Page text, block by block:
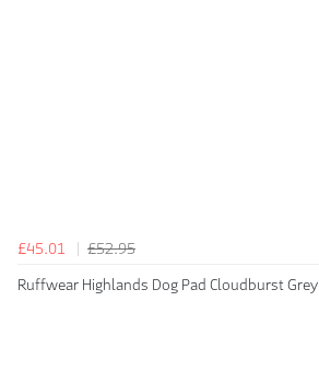
£45.01
£52.95
Ruffwear Highlands Dog Pad Cloudburst Grey